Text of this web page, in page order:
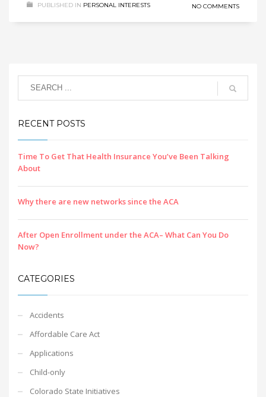
PUBLISHED IN PERSONAL INTERESTS NO COMMENTS
RECENT POSTS
Time To Get That Health Insurance You’ve Been Talking
About
Why there are new networks since the ACA
After Open Enrollment under the ACA– What Can You Do
Now?
CATEGORIES
Accidents
Affordable Care Act
Applications
Child-only
Colorado State Initiatives